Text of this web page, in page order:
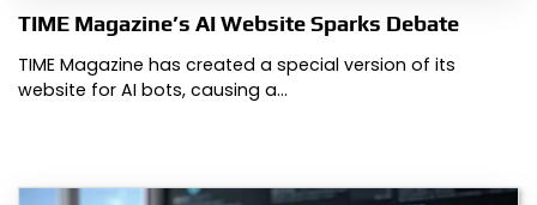
TIME Magazine’s AI Website Sparks Debate
TIME Magazine has created a special version of its
website for AI bots, causing a…